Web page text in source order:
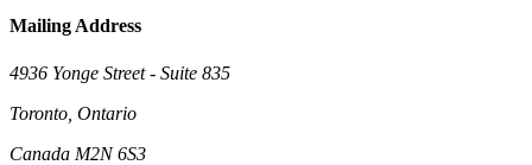
Mailing Address
4936 Yonge Street - Suite 835
Toronto, Ontario
Canada M2N 6S3